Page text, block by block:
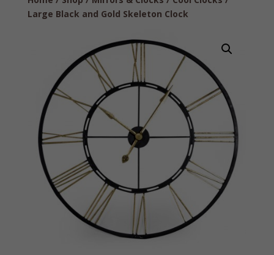
Large Black and Gold Skeleton Clock